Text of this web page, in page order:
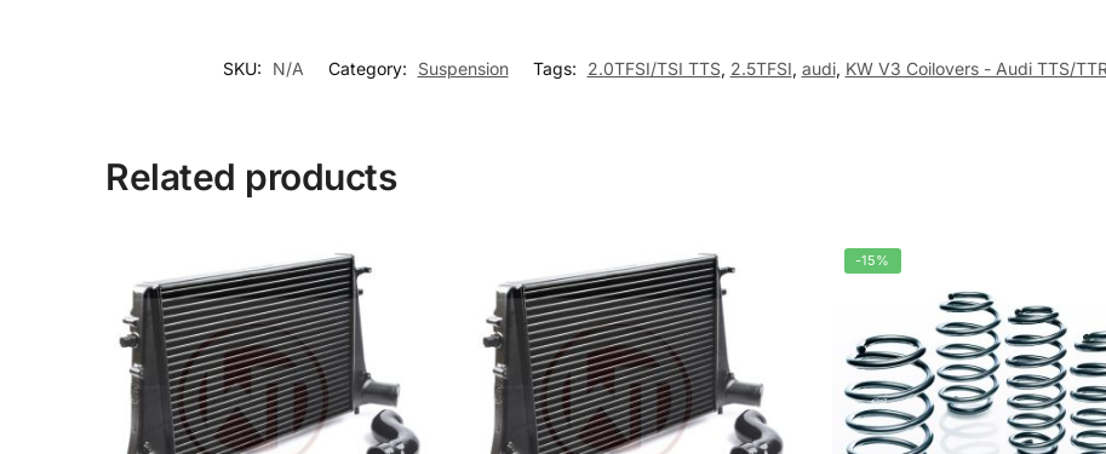
SKU: N/A Category: Suspension Tags: 2.0TFSI/TSI TTS, 2.5TFSI, audi, KW V3 Coilovers - Audi TTS/
Related products
-15%